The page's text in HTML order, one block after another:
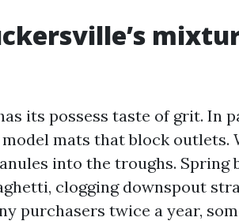
its possess taste of grit. In
mats that block outlets.
into the troughs. Spring
clogging downspout
purchasers twice a year,